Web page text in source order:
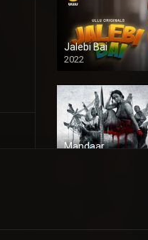
Jalebi Bai
2022
Mandaar